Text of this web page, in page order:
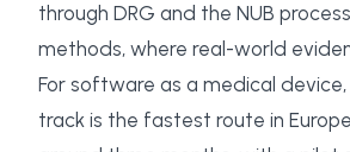
through DRG and the NUB
methods, where real-world
For software as a medical
track is the fastest route in